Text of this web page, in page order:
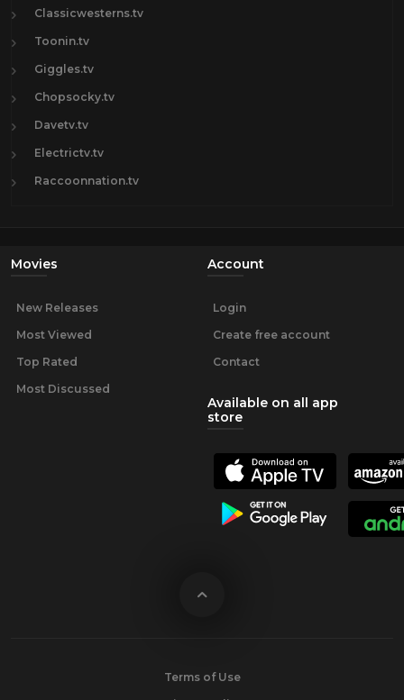
Classicwesterns.tv
Toonin.tv
Giggles.tv
Chopsocky.tv
Davetv.tv
Electrictv.tv
Raccoonnation.tv
Movies
New Releases
Most Viewed
Top Rated
Most Discussed
Account
Login
Create free account
Contact
Available on all app
store
Terms of Use